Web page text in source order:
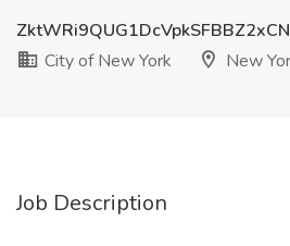
City of New York
New
Job Description